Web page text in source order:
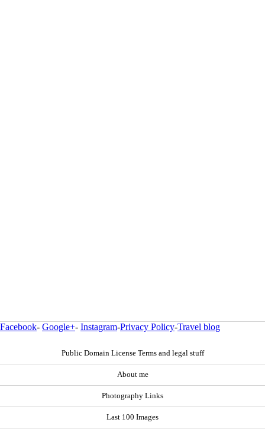
Facebook- Google+- Instagram-Privacy Policy-Travel blog
Public Domain License Terms and legal stuff
About me
Photography Links
Last 100 Images